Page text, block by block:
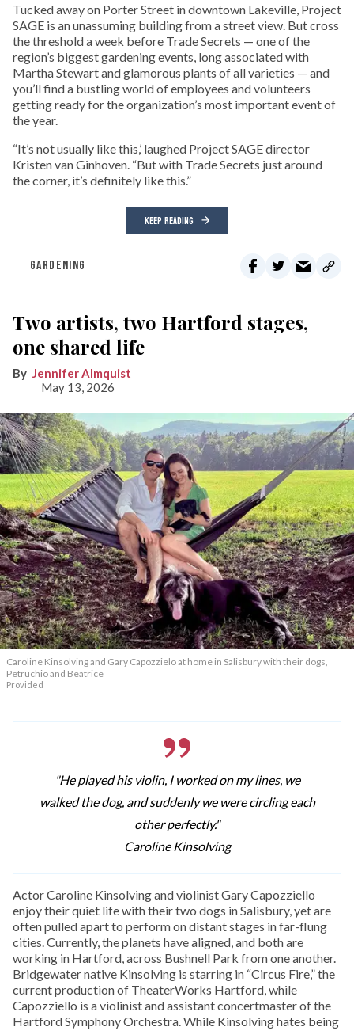
Tucked away on Porter Street in downtown Lakeville, Project
SAGE is an unassuming building from a street view. But cross
the threshold a week before Trade Secrets — one of the
region’s biggest gardening events, long associated with
Martha Stewart and glamorous plants of all varieties — and
you’ll find a bustling world of employees and volunteers
getting ready for the organization’s most important event of
the year.
“It’s not usually like this,’ laughed Project SAGE director
Kristen van Ginhoven. “But with Trade Secrets just around
the corner, it’s definitely like this.”
KEEP READING
GARDENING
Two artists, two Hartford stages,
one shared life
Jennifer Almquist
May 13, 2026
Caroline Kinsolving and Gary Capozzielo at home in Salisbury with their dogs,
Petruchio and Beatrice
Provided
"He played his violin, I worked on my lines, we
walked the dog, and suddenly we were circling each
other perfectly."
Caroline Kinsolving
Actor Caroline Kinsolving and violinist Gary Capozziello
enjoy their quiet life with their two dogs in Salisbury, yet are
often pulled apart to perform on distant stages in far-flung
cities. Currently, the planets have aligned, and both are
working in Hartford, across Bushnell Park from one another.
Bridgewater native Kinsolving is starring in “Circus Fire,” the
current production of TheaterWorks Hartford, while
Capozziello is a violinist and assistant concertmaster of the
Hartford Symphony Orchestra. While Kinsolving hates being